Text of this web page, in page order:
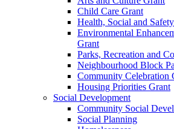
Child Care Grant
Health, Social and
Environmental
Grant
Parks, Recreation and
Neighbourhood Block
Community Celebration
Housing Priorities Grant
Social Development
Community Social
Social Planning